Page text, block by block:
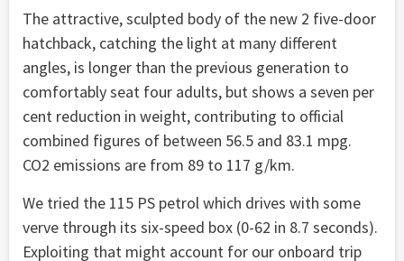
The attractive, sculpted body of the new 2 five-door
hatchback, catching the light at many different
angles, is longer than the previous generation to
comfortably seat four adults, but shows a seven per
cent reduction in weight, contributing to official
combined figures of between 56.5 and 83.1 mpg.
CO2 emissions are from 89 to 117 g/km.
We tried the 115 PS petrol which drives with some
verve through its six-speed box (0-62 in 8.7 seconds).
Exploiting that might account for our onboard trip